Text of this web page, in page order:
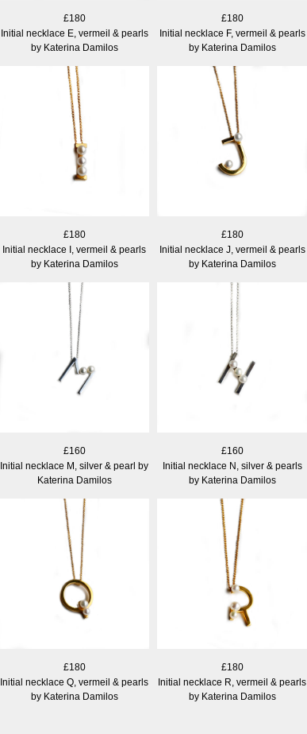
£180
Initial necklace E, vermeil & pearls
by Katerina Damilos
£180
Initial necklace F, vermeil & pearls
by Katerina Damilos
£180
Initial necklace I, vermeil & pearls
by Katerina Damilos
£180
Initial necklace J, vermeil & pearls
by Katerina Damilos
£160
Initial necklace M, silver & pearl by
Katerina Damilos
£160
Initial necklace N, silver & pearls
by Katerina Damilos
£180
Initial necklace Q, vermeil & pearls
by Katerina Damilos
£180
Initial necklace R, vermeil & pearls
by Katerina Damilos